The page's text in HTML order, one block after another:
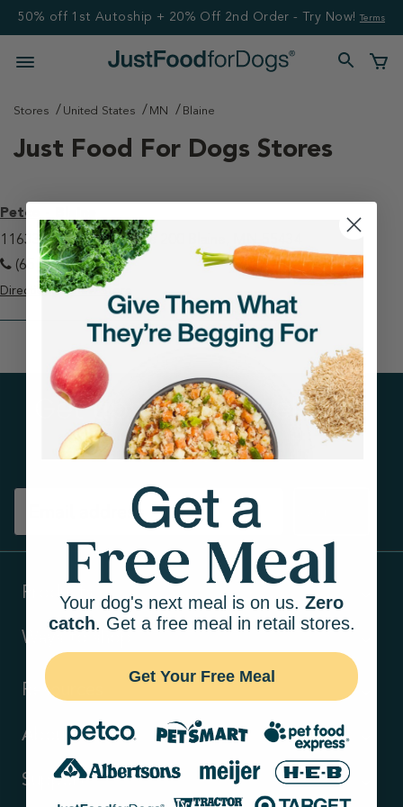
50% off 1st Autoship + 20% Off 2nd Order - Try Now! Terms
Stores United States MN Blaine
Just Food For Dogs Stores
Petco - Blaine
11633 Ulysses Ln NE Ste 200 Blaine, MN 55434
(651) 414-8230
Directions View Store
Get tips on pet wellness
and more!
Products
Ways to shop
Resources
About Us
Support
Your dog's next meal is on us. Zero
catch. Get a free meal in retail stores.
Get Your Free Meal